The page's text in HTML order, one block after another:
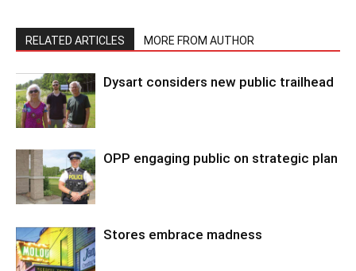
RELATED ARTICLES MORE FROM AUTHOR
Dysart considers new public trailhead
OPP engaging public on strategic plan
Stores embrace madness